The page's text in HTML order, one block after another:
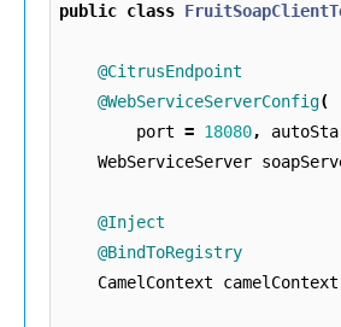
public class
@CitrusEndpoint
@WebServiceServerConfig(
port = 18080,
WebServiceServer
@Inject
@BindToRegistry
CamelContext
camelContext